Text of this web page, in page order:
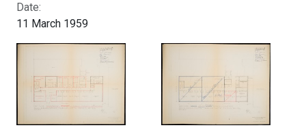
Date:
11 March 1959